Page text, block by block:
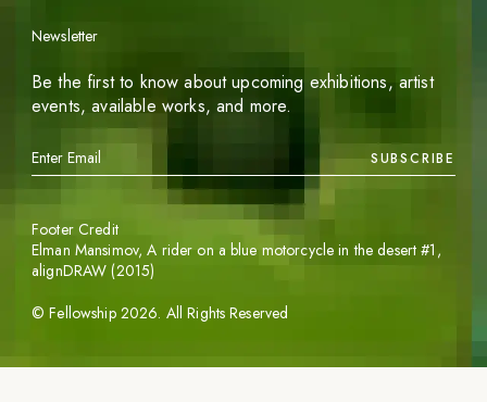
Newsletter
Be the first to know about upcoming exhibitions, artist
events, available works, and more.
SUBSCRIBE
©Fellowship 2026. All Rights Reserved
Footer Credit
Elman Mansimov,A rider on a blue motorcycle in the desert #1 ,
alignDRAW (2015)